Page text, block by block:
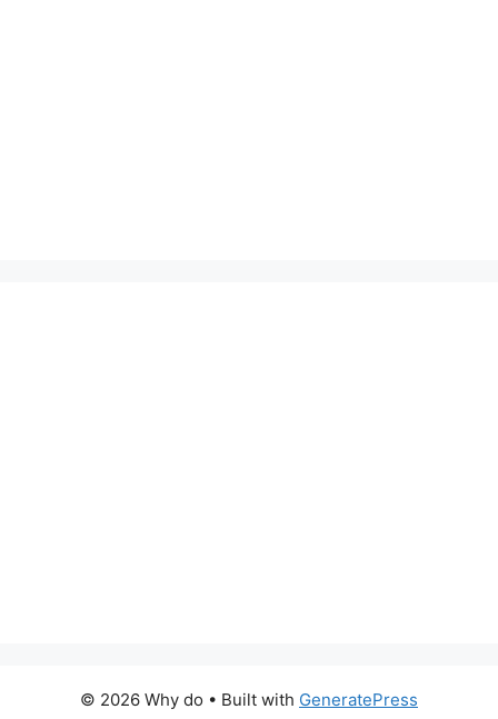
© 2026 Why do • Built with GeneratePress